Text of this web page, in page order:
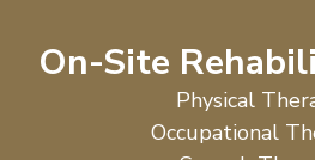
On-Site
Physical
Occupational